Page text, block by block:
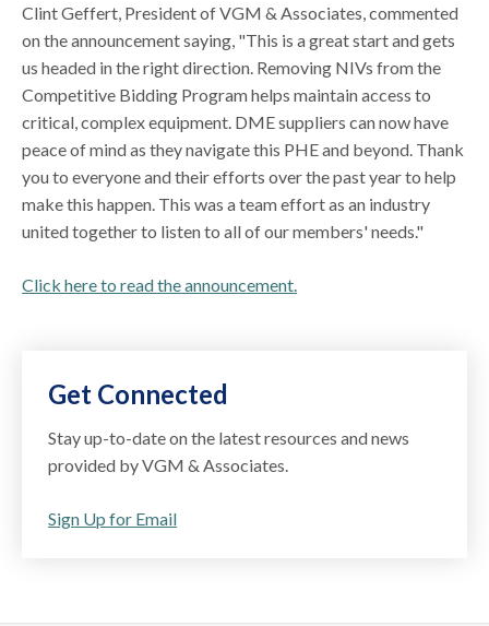
Clint Geffert, President of VGM & Associates, commented
on the announcement saying, "This is a great start and gets
us headed in the right direction. Removing NIVs from the
Competitive Bidding Program helps maintain access to
critical, complex equipment. DME suppliers can now have
peace of mind as they navigate this PHE and beyond. Thank
you to everyone and their efforts over the past year to help
make this happen. This was a team effort as an industry
united together to listen to all of our members' needs."
Click here to read the announcement.
Get Connected
Stay up-to-date on the latest resources and news
provided by VGM & Associates.
Sign Up for Email